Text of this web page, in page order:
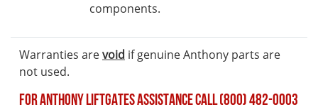
components.
Warranties arevoid if genuine Anthony parts are
not used.
FOR ANTHONY LIFTGATES ASSISTANCE CALL (800) 482-0003